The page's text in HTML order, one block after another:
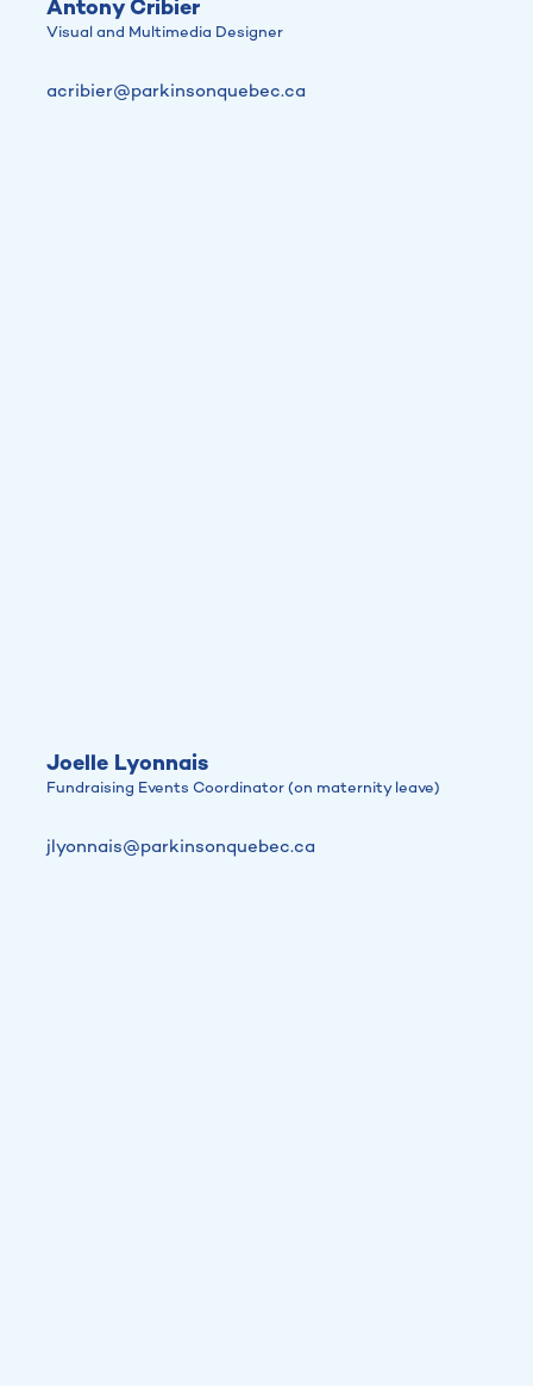
Antony Cribier
Visual and Multimedia Designer
acribier@parkinsonquebec.ca
Joelle Lyonnais
Fundraising Events Coordinator (on maternity leave)
jlyonnais@parkinsonquebec.ca